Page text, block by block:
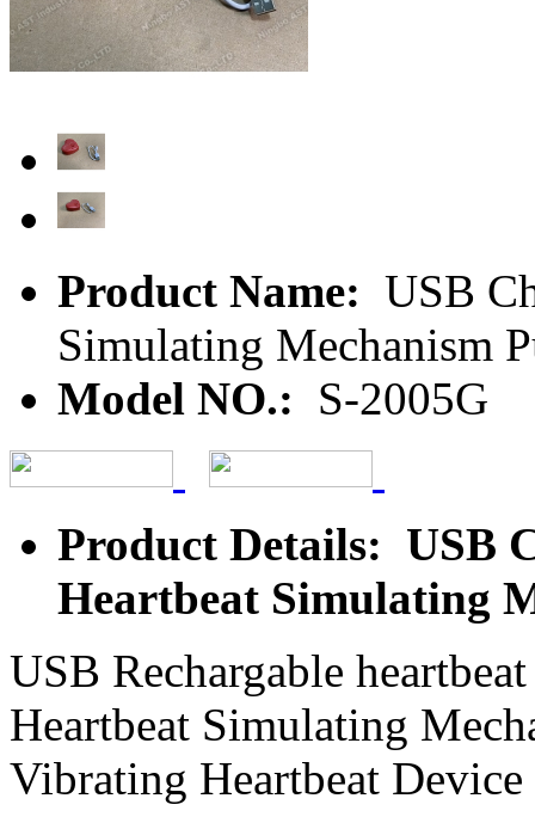
Product Name: USB
Simulating Mechanism
Model NO.: S-2005G
Product Details: USB
Heartbeat Simulating
USB Rechargable
Heartbeat Simulating
Vibrating Heartbeat